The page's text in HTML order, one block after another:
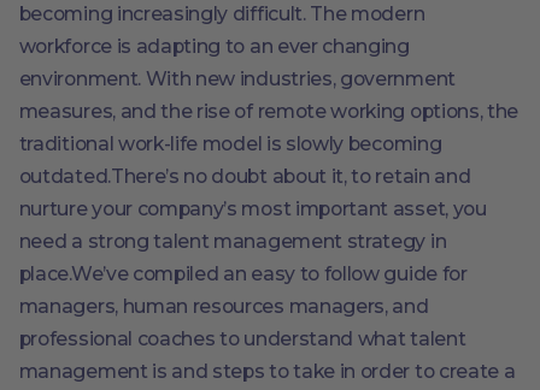
becoming increasingly difficult. The modern
workforce is adapting to an ever changing
environment. With new industries, government
measures, and the rise of remote working options, the
traditional work-life model is slowly becoming
outdated.There’s no doubt about it, to retain and
nurture your company’s most important asset, you
need a strong talent management strategy in
place.We’ve compiled an easy to follow guide for
managers, human resources managers, and
professional coaches to understand what talent
management is and steps to take in order to create a